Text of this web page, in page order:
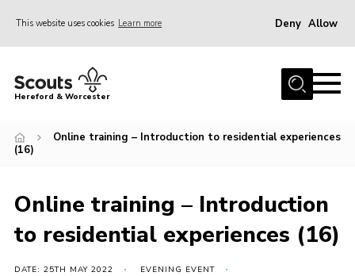
This website uses cookies Learn more Deny Allow
Home
Join
Events
Activities
Hereford & Worcester
Online training – Introduction to residential experiences
(16)
Online training – Introduction
to residential experiences (16)
DATE: 25TH MAY 2022
EVENING EVENT